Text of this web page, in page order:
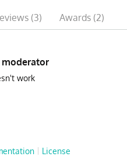
(3) Awards (2)
moderator
work
License